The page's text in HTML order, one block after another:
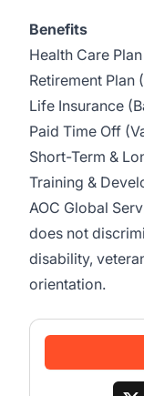
Benefits
Health Care
Retirement Plan
Life Insurance
Paid Time Off
Short-Term &
Training &
AOC Global
does not
disability,
orientation.